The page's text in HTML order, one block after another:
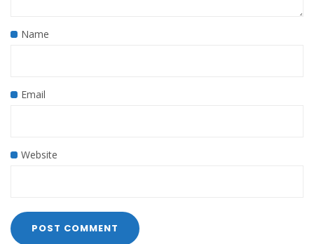
Name
Email
Website